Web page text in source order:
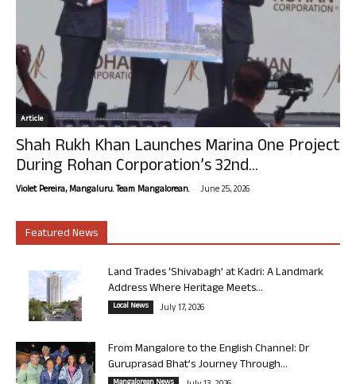
Article
Shah Rukh Khan Launches Marina One Project
During Rohan Corporation’s 32nd...
Violet Pereira, Mangaluru. Team Mangalorean. - June 25, 2026
Featured News
Land Trades ‘Shivabagh’ at Kadri: A Landmark
Address Where Heritage Meets...
Local News July 17, 2026
From Mangalore to the English Channel: Dr
Guruprasad Bhat’s Journey Through...